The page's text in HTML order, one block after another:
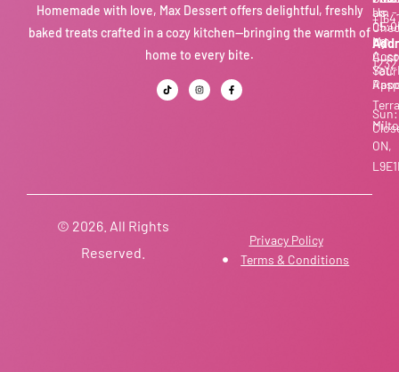
Homemade with love, Max Dessert offers delightful, freshly
baked treats crafted in a cozy kitchen—bringing the warmth of
home to every bite.
Us
My
am -
pm
Sat:
Sun:
1232
ON,
© 2026. All Rights
Reserved.
Privacy Policy
Terms & Conditions